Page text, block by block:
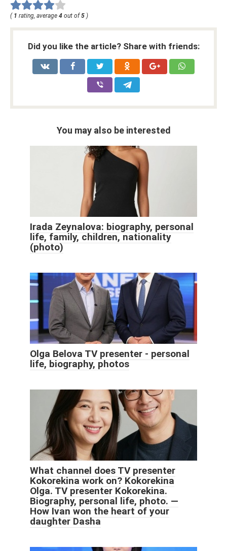
( 1 rating, average 4 out of5 )
Did you like the article? Share with friends:
You may also be interested
Irada Zeynalova: biography, personal
life, family, children, nationality
(photo)
Olga Belova TV presenter - personal
life, biography, photos
What channel does TV presenter
Kokorekina work on? Kokorekina
Olga. TV presenter Kokorekina.
Biography, personal life, photo. —
How Ivan won the heart of your
daughter Dasha